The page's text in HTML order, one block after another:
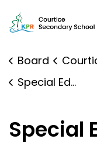
Courtice
Board Courtice
Special Education
Special